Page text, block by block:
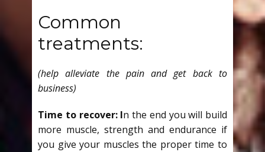
Common
treatments:
(help alleviate the pain and get back to
business)
Time to recover: In the end you will build
more muscle, strength and endurance if
you give your muscles the proper time to